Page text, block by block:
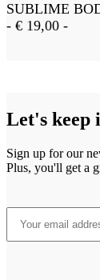
SUBLIME
- € 19,00 -
Let's keep
Sign up for our
Plus, you'll get a